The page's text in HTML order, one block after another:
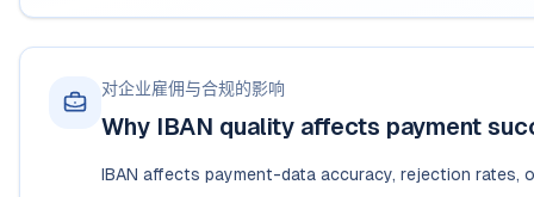
对企业雇佣与合规的影响
Why IBAN quality affects payment
IBAN affects payment-data accuracy, rejection rates,